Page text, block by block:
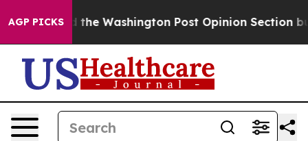
AGP PICKSthe Washington Post Opinion Section but at